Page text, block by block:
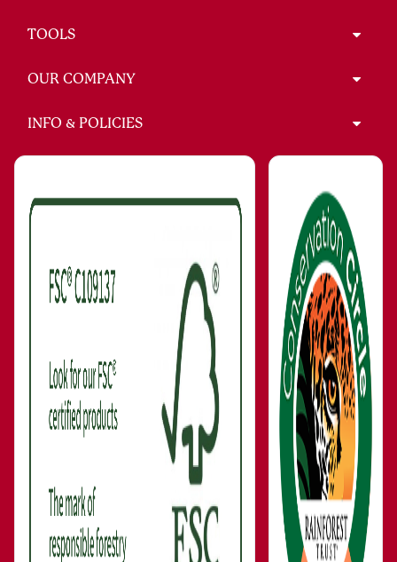
TOOLS
OUR COMPANY
INFO & POLICIES